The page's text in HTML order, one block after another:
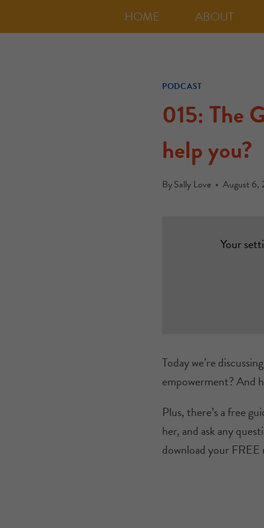
HOME ABOUT
PODCAST
015: The
help you?
BySally Love August 6,
Your
Today we’re
empowerment? And
Plus, there’s a free
her, and ask any
download your